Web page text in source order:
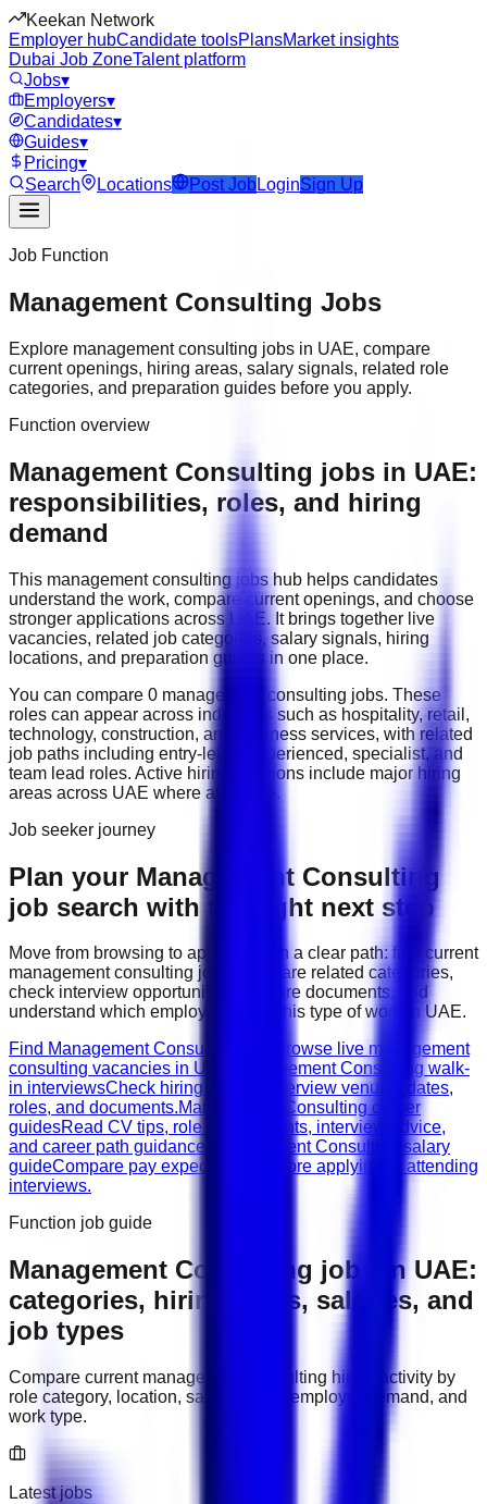
Keekan Network
Employer hubCandidate toolsPlansMarket insights
Dubai Job ZoneTalent platform
Jobs▾
Employers▾
Candidates▾
Guides▾
Pricing▾
Search
Locations Post Job LoginSign Up
Job Function
Management Consulting Jobs
Explore management consulting jobs in UAE, compare
current openings, hiring areas, salary signals, related role
categories, and preparation guides before you apply.
Function overview
Management Consulting jobs in UAE:
responsibilities, roles, and hiring
demand
This management consultingjobs hub helps candidates
understand the work, compare current openings, and choose
stronger applications across UAE. It brings together live
vacancies, related job categories, salary signals, hiring
locations, and preparation guides in one place.
You can compare 0 management consulting jobs. These
roles can appear across industries such as hospitality, retail,
technology, construction, and business services, with related
job paths including entry-level, experienced, specialist, and
team lead roles. Active hiring locations include major hiring
areas across UAE where available.
Job seeker journey
Plan your Management Consulting
job search with the right next step
Move from browsing to applying with a clear path: find current
management consulting jobs, compare related categories,
check interview opportunities, prepare documents, and
understand which employers need this type of work in UAE.
Find Management Consulting jobs
Browse live management
consulting vacancies in UAE.
Management Consulting walk-
in interviewsCheck hiring events, interview venues, dates,
roles, and documents.Management Consulting career
guidesRead CV tips, role requirements, interview advice,
and career path guidance.
Management Consulting salary
guideCompare pay expectations before applying or attending
interviews.
Function job guide
Management Consulting jobs in UAE:
categories, hiring areas, salaries, and
job types
Compare current management consulting hiring activity by
role category, location, salary range, employer demand, and
work type.
Latest jobs